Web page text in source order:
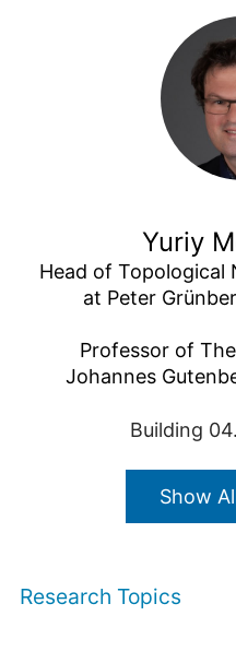
Yuriy
Head of Topological
at Peter
Professor of
Johannes
Building
Show
Research Topics